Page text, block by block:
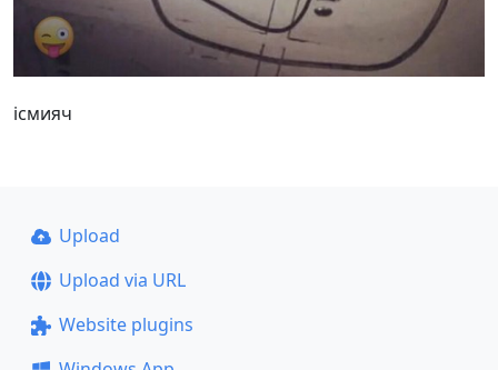
iсмияч
Upload
Upload via URL
Website plugins